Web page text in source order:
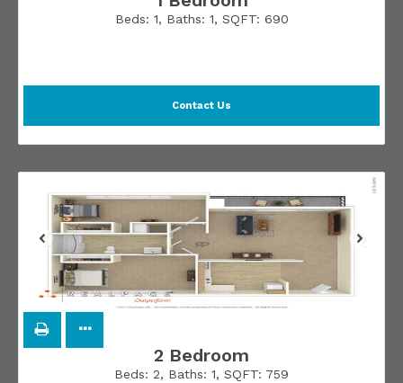
Beds: 1, Baths: 1, SQFT: 690
Contact Us
2 Bedroom
Beds: 2, Baths: 1, SQFT: 759